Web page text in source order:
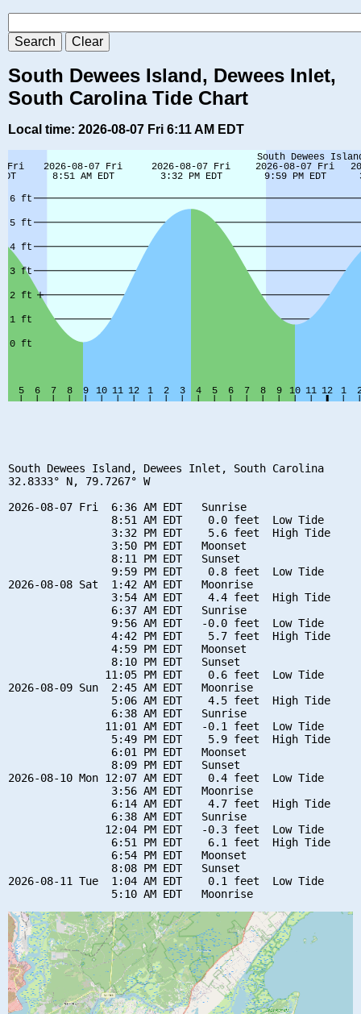
South Dewees Island, Dewees Inlet,
South Carolina Tide Chart
Local time: 2026-08-07 Fri 6:11 AM EDT
South Dewees Island, Dewees Inlet, South Carolina
32.8333° N, 79.7267° W
2026-08-07 Fri  6:36 AM EDT   Sunrise
                8:51 AM EDT    0.0 feet  Low Tide
                3:32 PM EDT    5.6 feet  High Tide
                3:50 PM EDT   Moonset
                8:11 PM EDT   Sunset
                9:59 PM EDT    0.8 feet  Low Tide
2026-08-08 Sat  1:42 AM EDT   Moonrise
                3:54 AM EDT    4.4 feet  High Tide
                6:37 AM EDT   Sunrise
                9:56 AM EDT   -0.0 feet  Low Tide
                4:42 PM EDT    5.7 feet  High Tide
                4:59 PM EDT   Moonset
                8:10 PM EDT   Sunset
               11:05 PM EDT    0.6 feet  Low Tide
2026-08-09 Sun  2:45 AM EDT   Moonrise
                5:06 AM EDT    4.5 feet  High Tide
                6:38 AM EDT   Sunrise
               11:01 AM EDT   -0.1 feet  Low Tide
                5:49 PM EDT    5.9 feet  High Tide
                6:01 PM EDT   Moonset
                8:09 PM EDT   Sunset
2026-08-10 Mon 12:07 AM EDT    0.4 feet  Low Tide
                3:56 AM EDT   Moonrise
                6:14 AM EDT    4.7 feet  High Tide
                6:38 AM EDT   Sunrise
               12:04 PM EDT   -0.3 feet  Low Tide
                6:51 PM EDT    6.1 feet  High Tide
                6:54 PM EDT   Moonset
                8:08 PM EDT   Sunset
2026-08-11 Tue  1:04 AM EDT    0.1 feet  Low Tide